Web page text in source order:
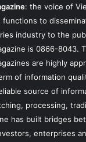
: the voice of
functions to
industry to the
is 0866-8043.
are highly
of information
source of
processing,
has built bridges
enterprises